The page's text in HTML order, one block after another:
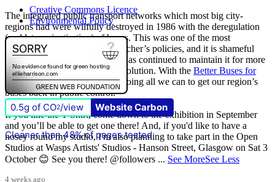
The integrated public transport networks which most big city-
regions had were wilfully destroyed in 1986 with the deregulation
(and later privatisation) of buses. This was one of the most
destructive of all Margaret Thatcher’s policies, and it is shameful
The Scottish Government
has continued to maintain it for more
than quarter of a century of devolution. With the Better Buses for
Strathclydecampaign, we are doing all we can to get our region’s
buses back in public control.
If you like the T-Shirt, come down to the exhibition in September
and you’ll be able to get one there! And, if you'd like to have a
nosey round my studio, I'm also planning to take part in the Open
Studios at Wasps Artists' Studios - Hanson Street, Glasgow on Sat 3
October 😊 See you there! @followers ... See MoreSee Less
4 weeks ago
Creative Commons Licence
Environmental Policy
0.5g of CO2/view Website Carbon
Cleaner than 48% of pages tested